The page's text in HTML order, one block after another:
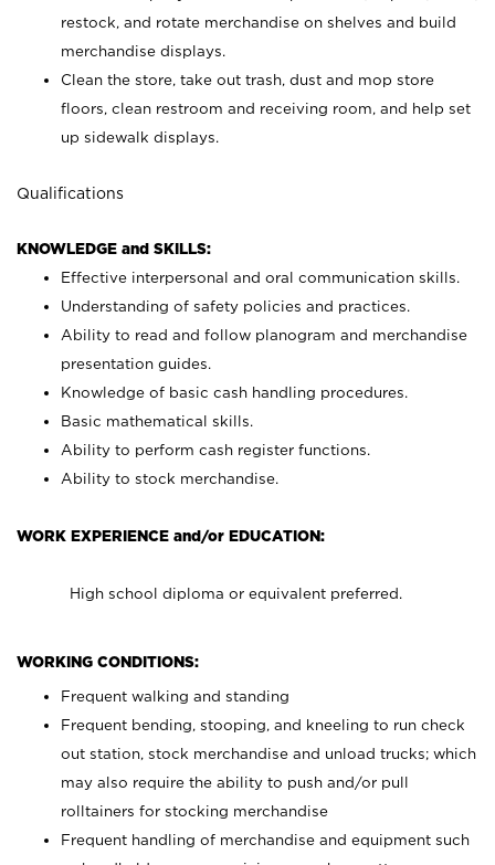
restock, and rotate merchandise on shelves and build
merchandise displays.
Clean the store, take out trash, dust and mop store
floors, clean restroom and receiving room, and help set
up sidewalk displays.
Qualifications
KNOWLEDGE and SKILLS:
Effective interpersonal and oral communication skills.
Understanding of safety policies and practices.
Ability to read and follow planogram and merchandise
presentation guides.
Knowledge of basic cash handling procedures.
Basic mathematical skills.
Ability to perform cash register functions.
Ability to stock merchandise.
WORK EXPERIENCE and/or EDUCATION:
High school diploma or equivalent preferred.
WORKING CONDITIONS:
Frequent walking and standing
Frequent bending, stooping, and kneeling to run check
out station, stock merchandise and unload trucks; which
may also require the ability to push and/or pull
rolltainers for stocking merchandise
Frequent handling of merchandise and equipment such